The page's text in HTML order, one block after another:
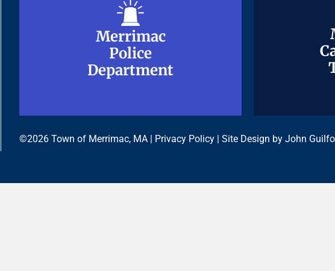
Merrimac
Police
Department
Merrimac
Police
Department
©2026 Town of Merrimac, MA | Privacy Policy | Site Design by John